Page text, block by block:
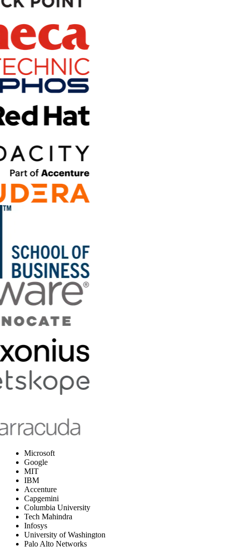
Microsoft
Google
MIT
IBM
Accenture
Capgemini
Columbia University
Tech Mahindra
Infosys
University of Washington
Palo Alto Networks